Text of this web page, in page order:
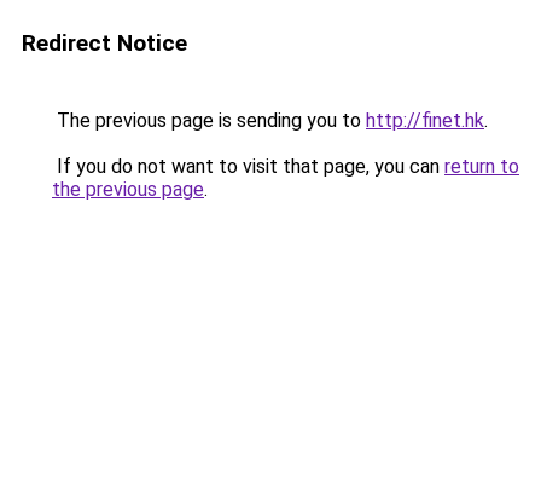
Redirect Notice
The previous page is sending you to http://finet.hk.
If you do not want to visit that page, you can return to
the previous page.